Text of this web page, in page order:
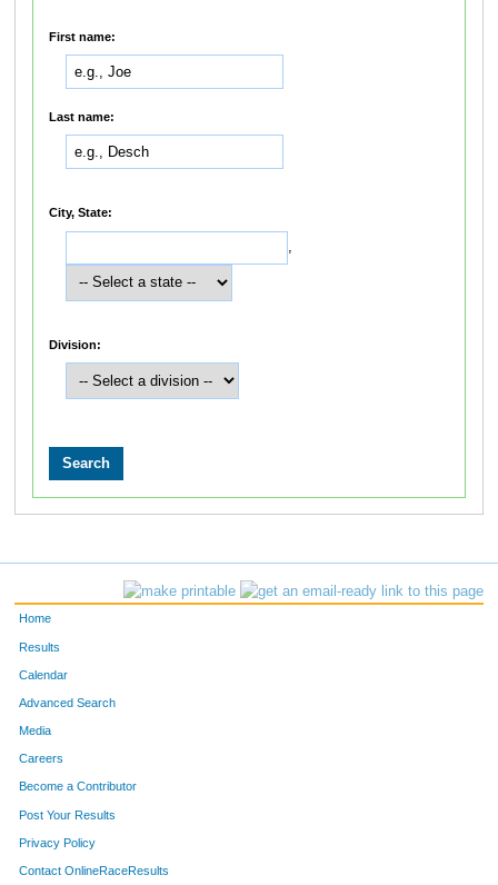
First name:
Last name:
City, State:
,
Division:
Home
Results
Calendar
Advanced Search
Media
Careers
Become a Contributor
Post Your Results
Privacy Policy
Contact OnlineRaceResults